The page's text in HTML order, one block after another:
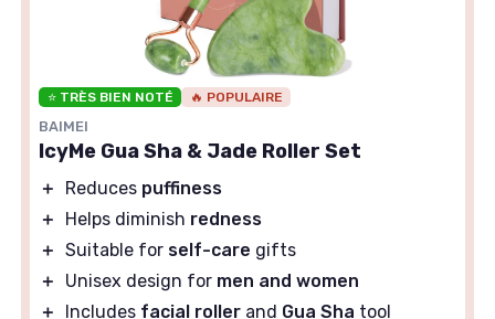
⭐ TRÈS BIEN NOTÉ 🔥 POPULAIRE
BAIMEI
IcyMe Gua Sha & Jade Roller Set
＋ Reduces puffiness
＋
Helps diminish redness
＋ Suitable for self-care gifts
＋
Unisex design for men and women
＋
Includes facial roller and Gua Sha tool